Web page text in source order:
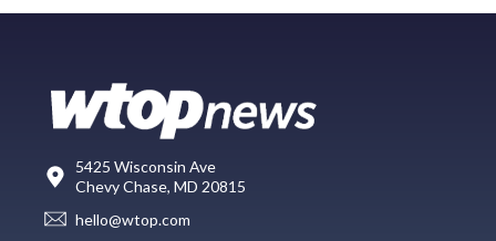
5425 Wisconsin Ave
Chevy Chase, MD 20815
hello@wtop.com